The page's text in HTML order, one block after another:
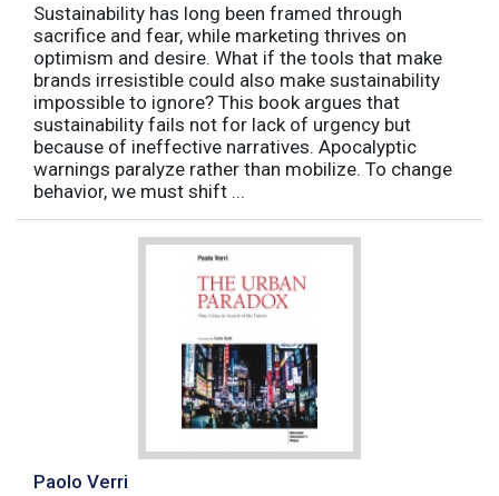
Sustainability has long been framed through
sacrifice and fear, while marketing thrives on
optimism and desire. What if the tools that make
brands irresistible could also make sustainability
impossible to ignore? This book argues that
sustainability fails not for lack of urgency but
because of ineffective narratives. Apocalyptic
warnings paralyze rather than mobilize. To change
behavior, we must shift ...
Paolo Verri